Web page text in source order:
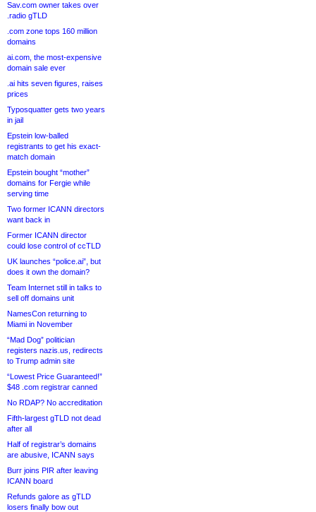
Sav.com owner takes over
.radio gTLD
.com zone tops 160 million
domains
ai.com, the most-expensive
domain sale ever
.ai hits seven figures, raises
prices
Typosquatter gets two years
in jail
Epstein low-balled
registrants to get his exact-
match domain
Epstein bought “mother”
domains for Fergie while
serving time
Two former ICANN directors
want back in
Former ICANN director
could lose control of ccTLD
UK launches “police.ai”, but
does it own the domain?
Team Internet still in talks to
sell off domains unit
NamesCon returning to
Miami in November
“Mad Dog” politician
registers nazis.us, redirects
to Trump admin site
“Lowest Price Guaranteed!”
$48 .com registrar canned
No RDAP? No accreditation
Fifth-largest gTLD not dead
after all
Half of registrar’s domains
are abusive, ICANN says
Burr joins PIR after leaving
ICANN board
Refunds galore as gTLD
losers finally bow out